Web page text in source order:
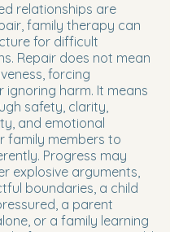
relationships are
family therapy can
for difficult
Repair does not mean
forcing
ignoring harm. It means
safety, clarity,
and emotional
family members to
Progress may
explosive arguments,
boundaries, a child
a parent
or a family learning